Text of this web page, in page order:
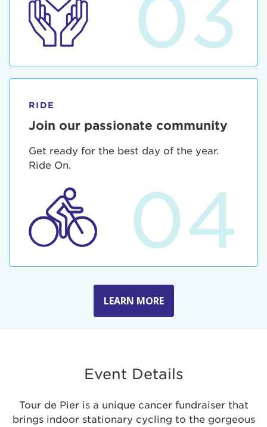
03
RIDE
Join our passionate community
Get ready for the best day of the year.
Ride On.
04
LEARN MORE
Event Details
Tour de Pier is a unique cancer fundraiser that
brings indoor stationary cycling to the gorgeous